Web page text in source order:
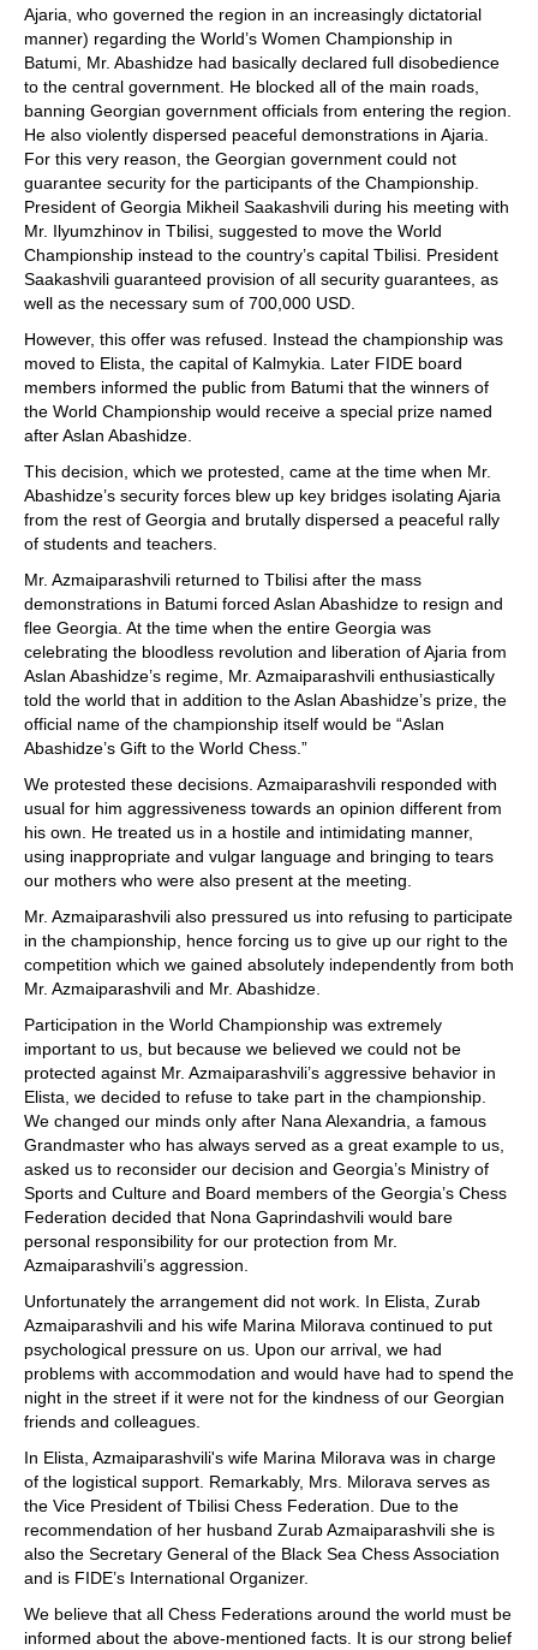
Ajaria, who governed the region in an increasingly dictatorial
manner) regarding the World’s Women Championship in
Batumi, Mr. Abashidze had basically declared full disobedience
to the central government. He blocked all of the main roads,
banning Georgian government officials from entering the region.
He also violently dispersed peaceful demonstrations in Ajaria.
For this very reason, the Georgian government could not
guarantee security for the participants of the Championship.
President of Georgia Mikheil Saakashvili during his meeting with
Mr. Ilyumzhinov in Tbilisi, suggested to move the World
Championship instead to the country’s capital Tbilisi. President
Saakashvili guaranteed provision of all security guarantees, as
well as the necessary sum of 700,000 USD.
However, this offer was refused. Instead the championship was
moved to Elista, the capital of Kalmykia. Later FIDE board
members informed the public from Batumi that the winners of
the World Championship would receive a special prize named
after Aslan Abashidze.
This decision, which we protested, came at the time when Mr.
Abashidze’s security forces blew up key bridges isolating Ajaria
from the rest of Georgia and brutally dispersed a peaceful rally
of students and teachers.
Mr. Azmaiparashvili returned to Tbilisi after the mass
demonstrations in Batumi forced Aslan Abashidze to resign and
flee Georgia. At the time when the entire Georgia was
celebrating the bloodless revolution and liberation of Ajaria from
Aslan Abashidze’s regime, Mr. Azmaiparashvili enthusiastically
told the world that in addition to the Aslan Abashidze’s prize, the
official name of the championship itself would be “Aslan
Abashidze’s Gift to the World Chess.”
We protested these decisions. Azmaiparashvili responded with
usual for him aggressiveness towards an opinion different from
his own. He treated us in a hostile and intimidating manner,
using inappropriate and vulgar language and bringing to tears
our mothers who were also present at the meeting.
Mr. Azmaiparashvili also pressured us into refusing to participate
in the championship, hence forcing us to give up our right to the
competition which we gained absolutely independently from both
Mr. Azmaiparashvili and Mr. Abashidze.
Participation in the World Championship was extremely
important to us, but because we believed we could not be
protected against Mr. Azmaiparashvili’s aggressive behavior in
Elista, we decided to refuse to take part in the championship.
We changed our minds only after Nana Alexandria, a famous
Grandmaster who has always served as a great example to us,
asked us to reconsider our decision and Georgia’s Ministry of
Sports and Culture and Board members of the Georgia’s Chess
Federation decided that Nona Gaprindashvili would bare
personal responsibility for our protection from Mr.
Azmaiparashvili’s aggression.
Unfortunately the arrangement did not work. In Elista, Zurab
Azmaiparashvili and his wife Marina Milorava continued to put
psychological pressure on us. Upon our arrival, we had
problems with accommodation and would have had to spend the
night in the street if it were not for the kindness of our Georgian
friends and colleagues.
In Elista, Azmaiparashvili's wife Marina Milorava was in charge
of the logistical support. Remarkably, Mrs. Milorava serves as
the Vice President of Tbilisi Chess Federation. Due to the
recommendation of her husband Zurab Azmaiparashvili she is
also the Secretary General of the Black Sea Chess Association
and is FIDE’s International Organizer.
We believe that all Chess Federations around the world must be
informed about the above-mentioned facts. It is our strong belief